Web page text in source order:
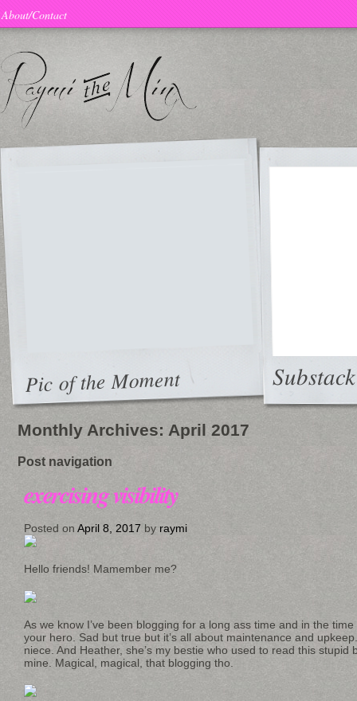
About/Contact
Pic of the Moment Substack
Monthly Archives: April 2017
Post navigation
exercising visibility
Posted on April 8, 2017 by raymi
Hello friends! Mamember me?
As we know I’ve been blogging for a long ass time and in the
your hero. Sad but true but it’s all about maintenance and
niece. And Heather, she’s my bestie who used to read this stupid
mine. Magical, magical, that blogging tho.